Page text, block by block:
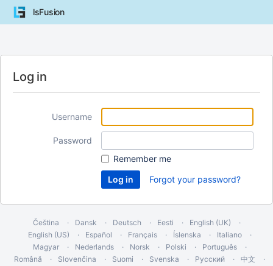
lsFusion
Log in
Username
Password
Remember me
Forgot your password?
Čeština Dansk Deutsch Eesti
English (UK)
English (US)
Español Français Íslenska
Italiano
Magyar
Nederlands Norsk Polski
Português
Română
Slovenčina Suomi Svenska Русский
中文